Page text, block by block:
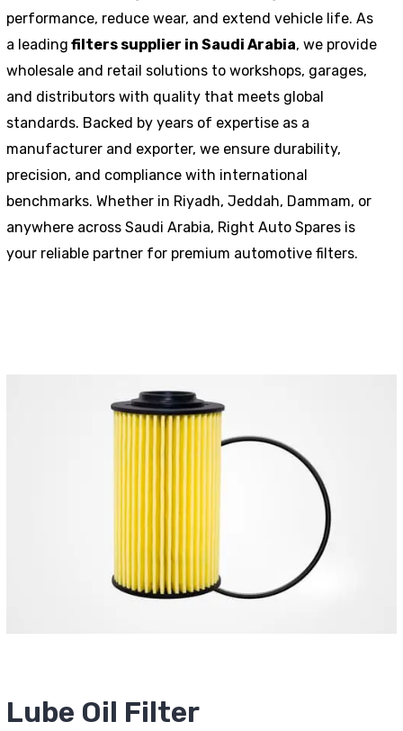
performance, reduce wear, and extend vehicle life. As
a leading filters supplier in Saudi Arabia, we provide
wholesale and retail solutions to workshops, garages,
and distributors with quality that meets global
standards. Backed by years of expertise as a
manufacturer and exporter, we ensure durability,
precision, and compliance with international
benchmarks. Whether in Riyadh, Jeddah, Dammam, or
anywhere across Saudi Arabia, Right Auto Spares is
your reliable partner for premium automotive filters.
Lube Oil Filter